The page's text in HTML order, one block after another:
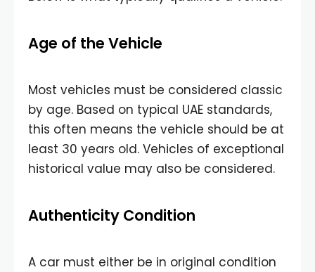
Age of the Vehicle
Most vehicles must be considered classic
by age. Based on typical UAE standards,
this often means the vehicle should be at
least 30 years old. Vehicles of exceptional
historical value may also be considered.
Authenticity Condition
A car must either be in original condition